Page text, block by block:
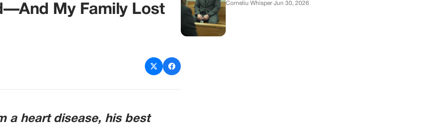
My Family Lost
a heart disease, his best
Corneliu Whisper·Jun 30, 2026